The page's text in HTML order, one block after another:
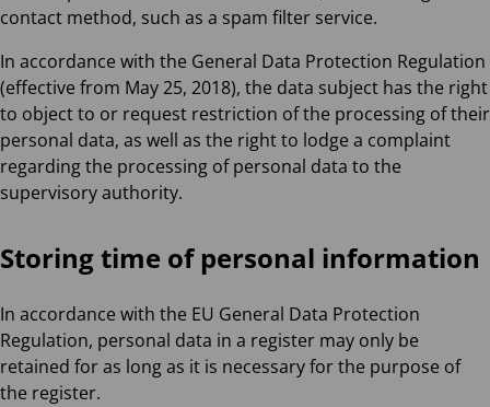
contact method, such as a spam filter service.
In accordance with the General Data Protection Regulation
(effective from May 25, 2018), the data subject has the right
to object to or request restriction of the processing of their
personal data, as well as the right to lodge a complaint
regarding the processing of personal data to the
supervisory authority.
Storing time of personal information
In accordance with the EU General Data Protection
Regulation, personal data in a register may only be
retained for as long as it is necessary for the purpose of
the register.